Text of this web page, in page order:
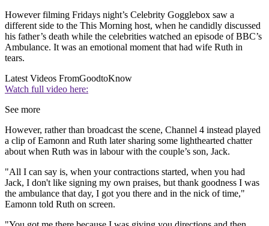
However filming Fridays night’s Celebrity Gogglebox saw a
different side to the This Morning host, when he candidly discussed
his father’s death while the celebrities watched an episode of BBC’s
Ambulance. It was an emotional moment that had wife Ruth in
tears.
Latest Videos FromGoodtoKnow
Watch full video here:
See more
However, rather than broadcast the scene, Channel 4 instead played
a clip of Eamonn and Ruth later sharing some lighthearted chatter
about when Ruth was in labour with the couple’s son, Jack.
"All I can say is, when your contractions started, when you had
Jack, I don't like signing my own praises, but thank goodness I was
the ambulance that day, I got you there and in the nick of time,"
Eamonn told Ruth on screen.